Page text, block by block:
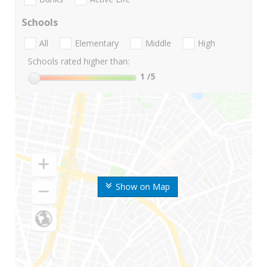
Show on Map
Schools
All Elementary Middle
High
Schools rated higher than:
1 /5